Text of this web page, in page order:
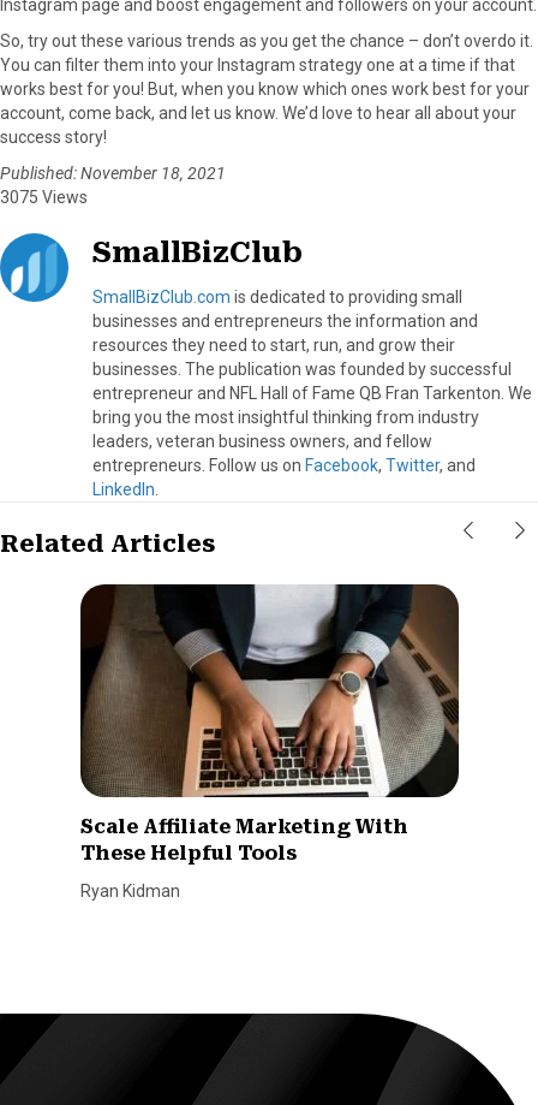
Instagram page and boost engagement and followers on your account.
So, try out these various trends as you get the chance – don’t overdo it.
You can filter them into your Instagram strategy one at a time if that
works best for you! But, when you know which ones work best for your
account, come back, and let us know. We’d love to hear all about your
success story!
Published: November 18, 2021
3075 Views
SmallBizClub
SmallBizClub.com is dedicated to providing small
businesses and entrepreneurs the information and
resources they need to start, run, and grow their
businesses. The publication was founded by successful
entrepreneur and NFL Hall of Fame QB Fran Tarkenton. We
bring you the most insightful thinking from industry
leaders, veteran business owners, and fellow
entrepreneurs. Follow us on Facebook, Twitter, and
LinkedIn
Related Articles
Scale Affiliate Marketing With
These Helpful Tools
Ryan Kidman